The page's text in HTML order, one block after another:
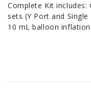
Complete Kit
sets (Y Port and
10 mL balloon